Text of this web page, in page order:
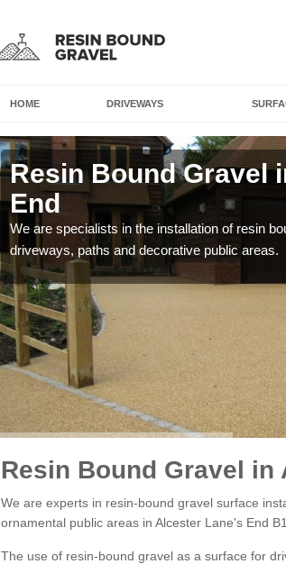
HOME DRIVEWAYS
Resin Bound Gravel
End
We are specialists in the installation of resin
driveways, paths and decorative public areas.
Resin Bound Gravel in
We are experts in resin-bound gravel surface
ornamental public areas in Alcester Lane's End
The use of resin-bound gravel as a surface for